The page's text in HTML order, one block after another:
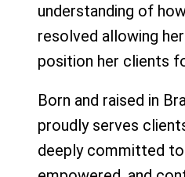
understanding of
resolved allowing
position her clients
Born and raised in
proudly serves
deeply committed